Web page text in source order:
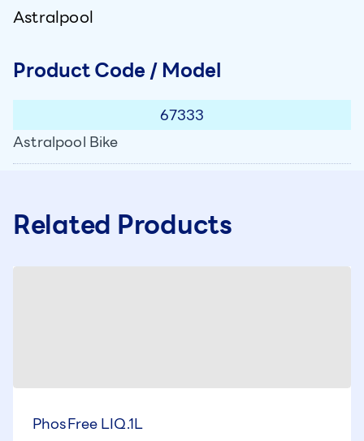
Astralpool
Product Code / Model
67333
Astralpool Bike
Related Products
PhosFree LIQ.1L